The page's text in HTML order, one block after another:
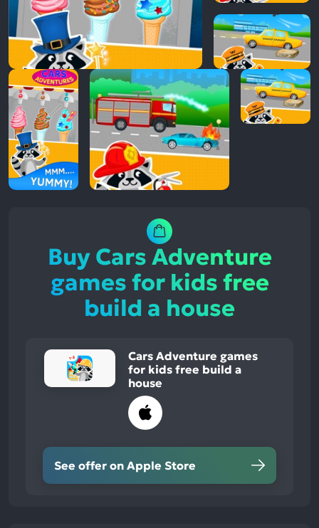
Buy Cars Adventure
games for kids free
build a house
Cars Adventure games
for kids free build a
house
See offer on Apple Store